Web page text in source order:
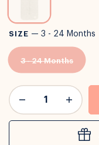
or Interest Free
SIZE —3 - 24 Months
3 - 24 Months